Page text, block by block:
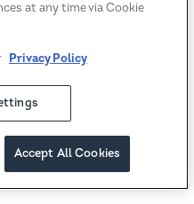
at any time via Cookie
Privacy Policy
Accept All Cookies